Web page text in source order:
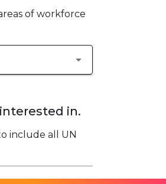
of workforce
arrow_drop_down
in.
include all UN